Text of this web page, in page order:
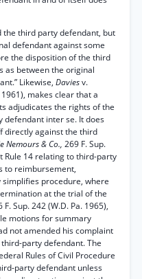
third party defendant, but
defendant against some
the disposition of the third
as between the original
Likewise, Daviesv.
1961), makes clear that a
adjudicates the rights of the
inter se. It does
directly against the third
Nemours & Co., 269 F. Sup.
Rule 14 relating to third-party
to reimbursement,
procedure, where
at the trial of the
F. Sup. 242 (W.D. Pa. 1965),
motions for summary
not amended his complaint
party defendant. The
Rules of Civil Procedure
party defendant unless